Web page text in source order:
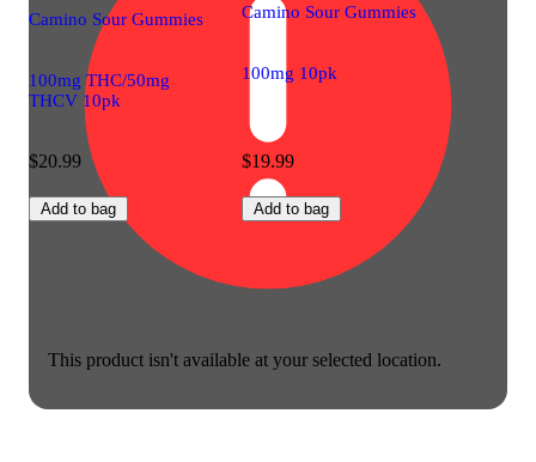
This product isn't available at your selected location.
Camino Sour Gummies
100mg THC/50mg
THCV 10pk
$20.99
Add to bag
Camino Sour Gummies
100mg 10pk
$19.99
Add to bag